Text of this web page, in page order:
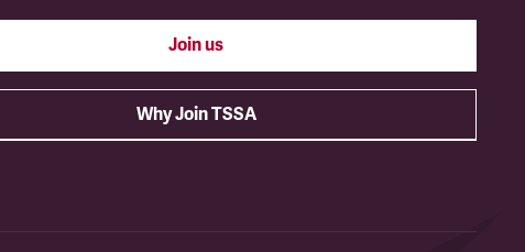
Join us
Why Join TSSA